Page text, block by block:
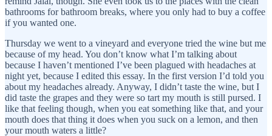
bathrooms for bathroom breaks, where you only had to buy a coffee
if you wanted one.
Thursday we went to a vineyard and everyone tried the wine but me
because of my head. You don’t know what I’m talking about
because I haven’t mentioned I’ve been plagued with headaches at
night yet, because I edited this essay. In the first version I’d told you
about my headaches already. Anyway, I didn’t taste the wine, but I
did taste the grapes and they were so tart my mouth is still pursed. I
like that feeling though, when you eat something like that, and your
mouth does that thing it does when you suck on a lemon, and then
your mouth waters a little?